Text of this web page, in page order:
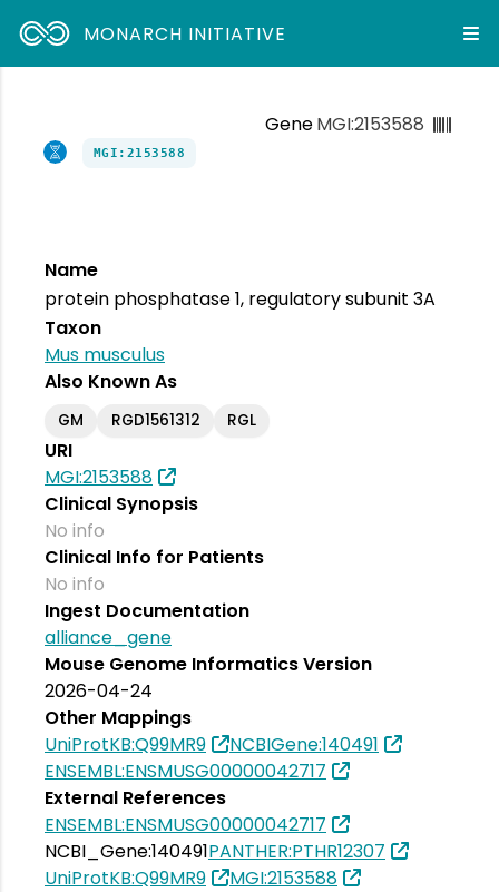
MONARCH INITIATIVE
GeneMGI:2153588
MGI:2153588
Name
protein phosphatase 1, regulatory subunit 3A
Taxon
Mus musculus
Also Known As
GM RGD1561312 RGL
URI
MGI:2153588
Clinical Synopsis
No info
Clinical Info for Patients
No info
Ingest Documentation
alliance_gene
Mouse Genome Informatics Version
2026-04-24
Other Mappings
UniProtKB:Q99MR9
NCBIGene:140491
ENSEMBL:ENSMUSG00000042717
External References
ENSEMBL:ENSMUSG00000042717
NCBI_Gene:140491PANTHER:PTHR12307
UniProtKB:Q99MR9
MGI:2153588